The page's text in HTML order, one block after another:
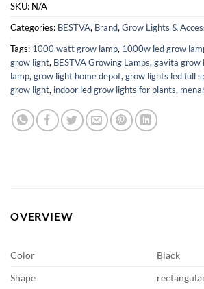
SKU: N/A
Categories: BESTVA, Brand, Grow Lights &
Tags: 1000 watt grow lamp, 1000w led grow
grow light, BESTVA Growing Lamps, gavita grow
lamp, grow light home depot, grow lights led full
grow light, indoor led grow lights for plants,
OVERVIEW
Color
Black
Shape